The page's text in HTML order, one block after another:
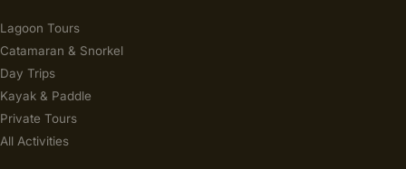
Lagoon Tours
Catamaran & Snorkel
Day Trips
Kayak & Paddle
Private Tours
All Activities